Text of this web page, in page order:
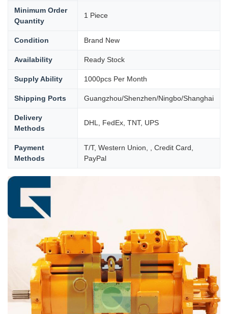
Minimum Order
Quantity
1 Piece
Condition Brand New
Availability Ready Stock
Supply Ability 1000pcs Per Month
Shipping Ports Guangzhou/Shenzhen/Ningbo/Shanghai
Delivery
Methods
DHL, FedEx, TNT, UPS
Payment
Methods
T/T, Western Union, , Credit Card,
PayPal